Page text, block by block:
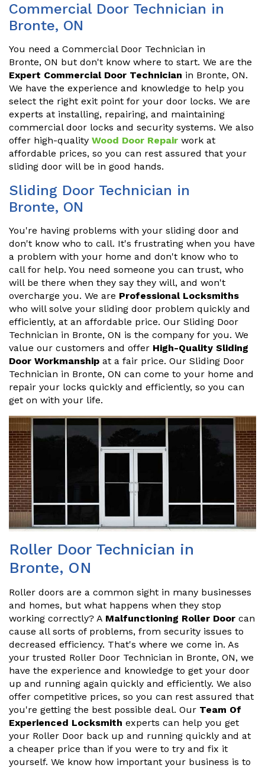
Commercial Door Technician in
Bronte, ON
You need a Commercial Door Technician in
Bronte, ON but don't know where to start. We are the
Expert Commercial Door Technician in Bronte, ON.
We have the experience and knowledge to help you
select the right exit point for your door locks. We are
experts at installing, repairing, and maintaining
commercial door locks and security systems. We also
offer high-quality Wood Door Repair work at
affordable prices, so you can rest assured that your
sliding door will be in good hands.
Sliding Door Technician in
Bronte, ON
You're having problems with your sliding door and
don't know who to call. It's frustrating when you have
a problem with your home and don't know who to
call for help. You need someone you can trust, who
will be there when they say they will, and won't
overcharge you. We are Professional Locksmiths
who will solve your sliding door problem quickly and
efficiently, at an affordable price. Our Sliding Door
Technician in Bronte, ON is the company for you. We
value our customers and offer High-Quality Sliding
Door Workmanship at a fair price. Our Sliding Door
Technician in Bronte, ON can come to your home and
repair your locks quickly and efficiently, so you can
get on with your life.
Roller Door Technician in
Bronte, ON
Roller doors are a common sight in many businesses
and homes, but what happens when they stop
working correctly? A Malfunctioning Roller Door can
cause all sorts of problems, from security issues to
decreased efficiency. That's where we come in. As
your trusted Roller Door Technician in Bronte, ON, we
have the experience and knowledge to get your door
up and running again quickly and efficiently. We also
offer competitive prices, so you can rest assured that
you're getting the best possible deal. Our Team Of
Experienced Locksmith experts can help you get
your Roller Door back up and running quickly and at
a cheaper price than if you were to try and fix it
yourself. We know how important your business is to